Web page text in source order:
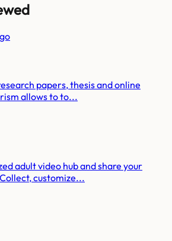
papers, thesis and online
allows to to...
adult video hub and share your
customize...